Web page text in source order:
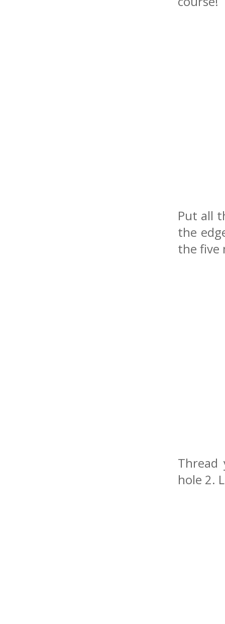
Put all
the
the five
hole 2.